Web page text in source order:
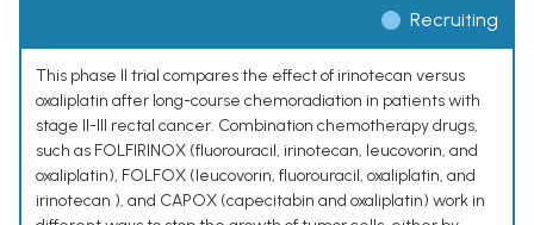
Recruiting
This phase II trial compares the effect of irinotecan versus
oxaliplatin after long-course chemoradiation in patients with
stage II-III rectal cancer. Combination chemotherapy drugs,
such as FOLFIRINOX (fluorouracil, irinotecan, leucovorin, and
oxaliplatin), FOLFOX (leucovorin, fluorouracil, oxaliplatin, and
irinotecan ), and CAPOX (capecitabin and oxaliplatin) work in